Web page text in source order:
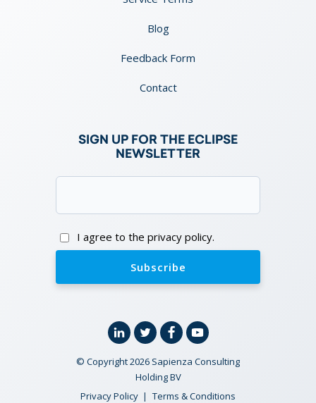
Blog
Feedback Form
Contact
SIGN UP FOR THE ECLIPSE
NEWSLETTER
I agree to the privacy policy.
LinkedinTwitterFacebookYouTube
© Copyright 2026 Sapienza Consulting
Holding BV
Privacy Policy
Terms & Conditions